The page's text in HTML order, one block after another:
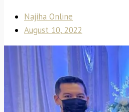
Najiha Online
August 10, 2022